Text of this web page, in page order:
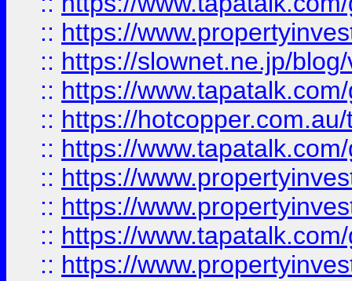
:: https://
:: https://slownet.ne.jp/
:: https://
:: https://
:: https://
:: https://
:: https://
:: https://
:: https://